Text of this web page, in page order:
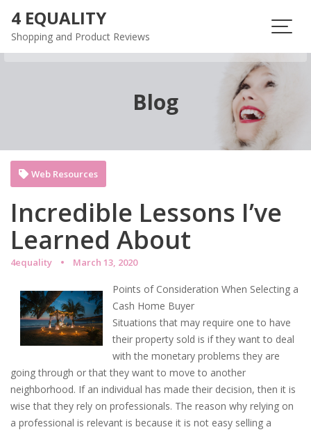
content
4 EQUALITY
Shopping and Product Reviews
Blog
Incredible Lessons I’ve
Learned About
4equality March 13, 2020
Web Resources
Points of Consideration When Selecting a
Cash Home Buyer
Situations that may require one to have
their property sold is if they want to deal
with the monetary problems they are
going through or that they want to move to another
neighborhood. If an individual has made their decision, then it is
wise that they rely on professionals. The reason why relying on
a professional is relevant is because it is not easy selling a